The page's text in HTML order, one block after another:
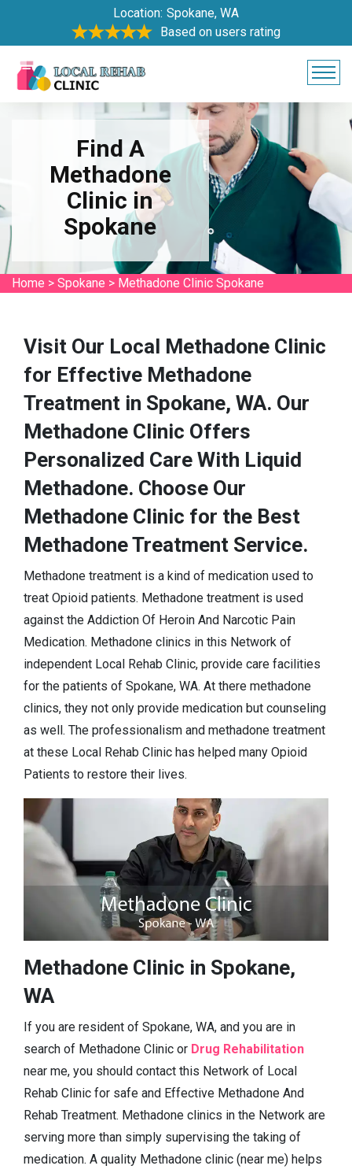
Location: Spokane, WA
Based on users rating
Find A
Methadone
Clinic in
Spokane
Home > Spokane > Methadone Clinic Spokane
Visit Our Local Methadone Clinic
for Effective Methadone
Treatment in Spokane, WA. Our
Methadone Clinic Offers
Personalized Care With Liquid
Methadone. Choose Our
Methadone Clinic for the Best
Methadone Treatment Service.
Methadone treatment is a kind of medication used to
treat Opioid patients. Methadone treatment is used
against the Addiction Of Heroin And Narcotic Pain
Medication. Methadone clinics in this Network of
independent Local Rehab Clinic, provide care facilities
for the patients of Spokane, WA. At there methadone
clinics, they not only provide medication but counseling
as well. The professionalism and methadone treatment
at these Local Rehab Clinic has helped many Opioid
Patients to restore their lives.
Methadone Clinic in Spokane,
WA
If you are resident of Spokane, WA, and you are in
search of Methadone Clinic or Drug Rehabilitation
near me, you should contact this Network of Local
Rehab Clinic for safe and Effective Methadone And
Rehab Treatment. Methadone clinics in the Network are
serving more than simply supervising the taking of
medication. A quality Methadone clinic (near me) helps